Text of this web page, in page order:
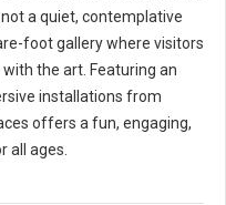
not a quiet, contemplative
foot gallery where visitors
the art. Featuring an
installations from
offers a fun, engaging,
all ages.